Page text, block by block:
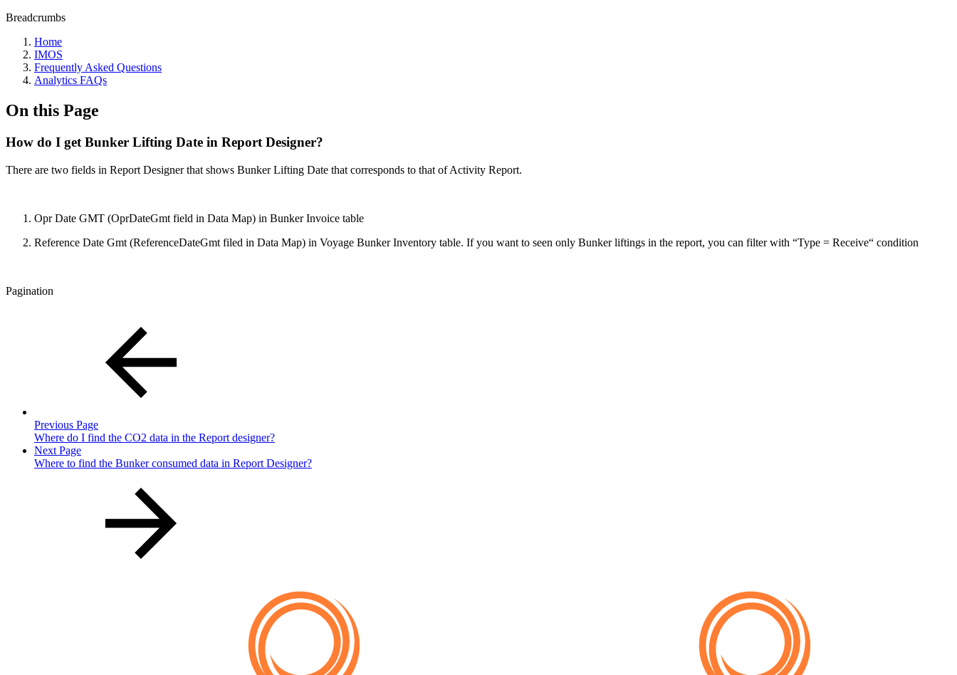
Breadcrumbs
Home
IMOS
Frequently Asked Questions
Analytics FAQs
On this Page
How do I get Bunker Lifting Date in Report Designer?
There are two fields in Report Designer that shows Bunker Lifting Date that corresponds to that of Activity Report.
Opr Date GMT (OprDateGmt field in Data Map) in Bunker Invoice table
Reference Date Gmt (ReferenceDateGmt filed in Data Map) in Voyage Bunker Inventory table. If you want to seen only Bunker liftings in the report, you can filter with “Type = Receive“ condition
Pagination
Previous Page
Where do I find the CO2 data in the Report designer?
Next Page
Where to find the Bunker consumed data in Report Designer?